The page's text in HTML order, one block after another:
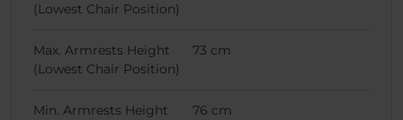
(Lowest Chair Position)
Max. Armrests Height
(Lowest Chair Position)
73 cm
Min. Armrests Height
76 cm